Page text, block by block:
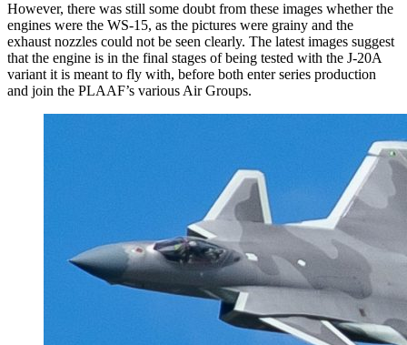
However, there was still some doubt from these images whether the
engines were the WS-15, as the pictures were grainy and the
exhaust nozzles could not be seen clearly. The latest images suggest
that the engine is in the final stages of being tested with the J-20A
variant it is meant to fly with, before both enter series production
and join the PLAAF’s various Air Groups.